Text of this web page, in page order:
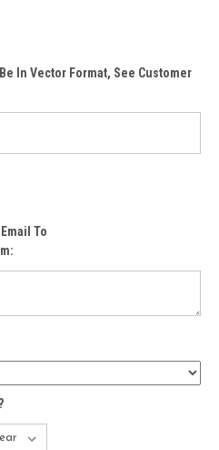
In Vector Format, See Customer
To